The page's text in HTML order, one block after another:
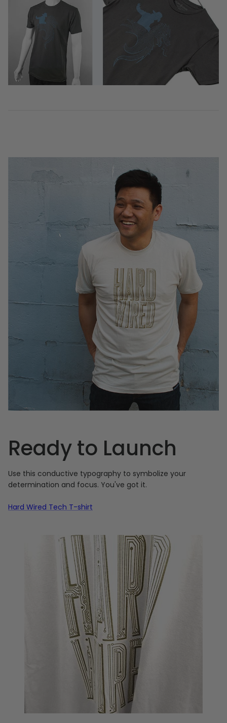
Ready to Launch
Use this conductive typography to symbolize your
determination and focus. You've got it.
Hard Wired Tech T-shirt